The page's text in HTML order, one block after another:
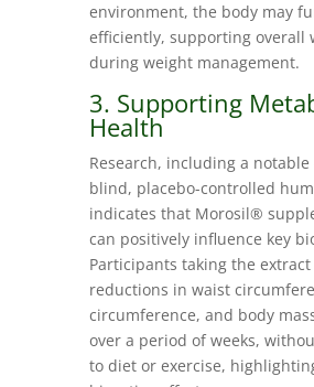
environment, the body may
efficiently, supporting overall
during weight management.
3. Supporting
Health
Research, including a
blind, placebo-controlled
indicates that Morosil®
can positively influence key
Participants taking the extract
reductions in waist
circumference, and body
over a period of weeks,
to diet or exercise,